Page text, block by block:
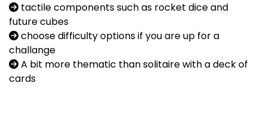
tactile components such as rocket dice and
future cubes
choose difficulty options if you are up for a
challange
A bit more thematic than solitaire with a deck of
cards